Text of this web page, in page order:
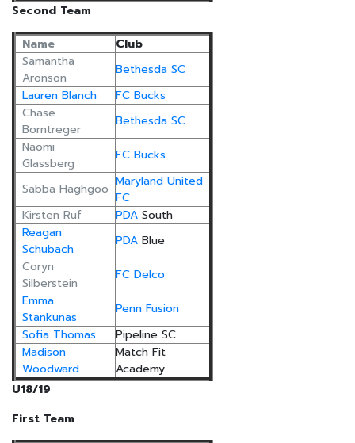
Second Team
Name
Club
Samantha
Aronson
Bethesda SC
Lauren Blanch
FC Bucks
Chase
Borntreger
Bethesda SC
Naomi
Glassberg
FC Bucks
Sabba Haghgoo Maryland United
FC
Kirsten Ruf
PDA South
Reagan
Schubach
PDA Blue
Coryn
Silberstein
FC Delco
Emma
Stankunas
Penn Fusion
Sofia Thomas
Pipeline SC
Madison
Woodward
Match Fit
Academy
U18/19
First Team